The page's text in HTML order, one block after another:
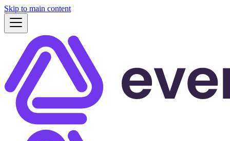
Skip to main content